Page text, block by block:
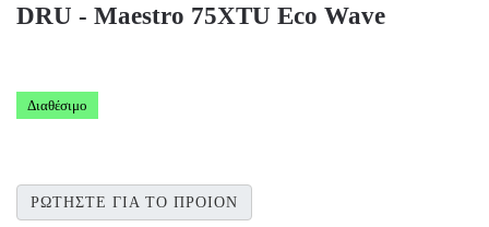
DRU - Maestro 75XTU Eco Wave
Διαθέσιμο
ΡΩΤΗΣΤΕ ΓΙΑ ΤΟ ΠΡΟΙΟΝ